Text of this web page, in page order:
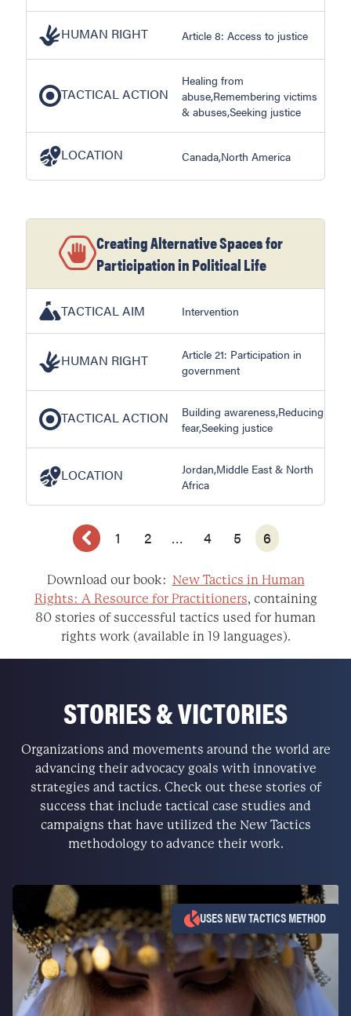
HUMAN RIGHT Article 8: Access to justice
TACTICAL ACTION
Healing from
abuse,Remembering victims
& abuses,Seeking justice
LOCATION Canada,North America
Creating Alternative Spaces for
Participation in Political Life
TACTICAL AIM Intervention
HUMAN RIGHT
Article 21: Participation in
government
TACTICAL ACTION
Building awareness,Reducing
fear,Seeking justice
LOCATION
Jordan,Middle East & North
Africa
1 2 … 4 5 6
Download our book: New Tactics in Human
Rights: A Resource for Practitioners, containing
80 stories of successful tactics used for human
rights work (available in 19 languages).
STORIES & VICTORIES
Organizations and movements around the world are
advancing their advocacy goals with innovative
strategies and tactics. Check out these stories of
success that include tactical case studies and
campaigns that have utilized the New Tactics
methodology to advance their work.
USES NEW TACTICS METHOD